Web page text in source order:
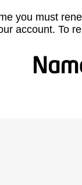
you must
account. To